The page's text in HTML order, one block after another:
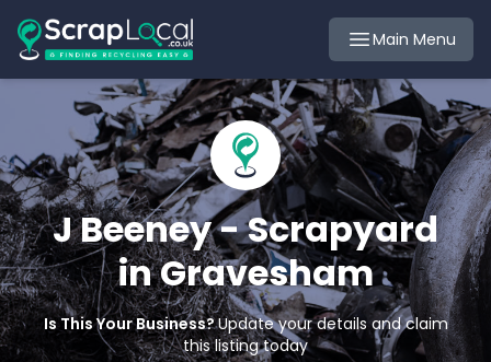
Main Menu
J Beeney - Scrapyard
in Gravesham
Is This Your Business?Update your details and claim
this listing today